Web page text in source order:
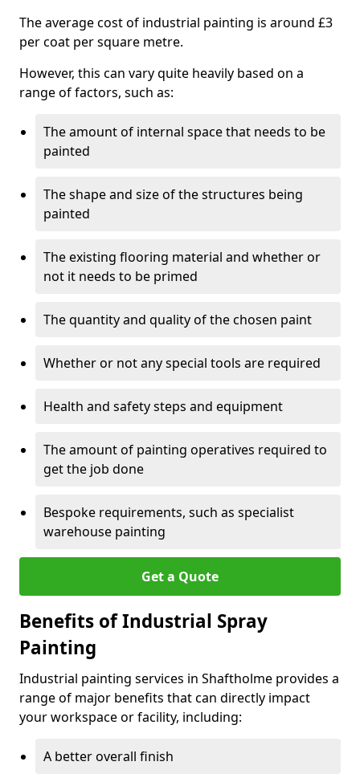
The average cost of industrial painting is around £3
per coat per square metre.
However, this can vary quite heavily based on a
range of factors, such as:
The amount of internal space that needs to be
painted
The shape and size of the structures being
painted
The existing flooring material and whether or
not it needs to be primed
The quantity and quality of the chosen paint
Whether or not any special tools are required
Health and safety steps and equipment
The amount of painting operatives required to
get the job done
Bespoke requirements, such as specialist
warehouse painting
Get a Quote
Benefits of Industrial Spray
Painting
Industrial painting services in Shaftholme provides a
range of major benefits that can directly impact
your workspace or facility, including:
A better overall finish